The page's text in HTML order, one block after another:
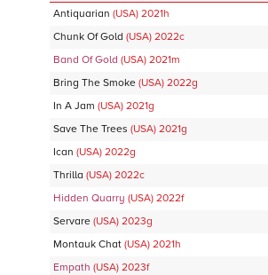
Antiquarian (USA) 2021h
Chunk Of Gold (USA) 2022c
Band Of Gold (USA) 2021m
Bring The Smoke (USA) 2022g
In A Jam (USA) 2021g
Save The Trees (USA) 2021g
Ican (USA) 2022g
Thrilla (USA) 2022c
Hidden Quarry (USA) 2022f
Servare (USA) 2023g
Montauk Chat (USA) 2021h
Empath (USA) 2023f